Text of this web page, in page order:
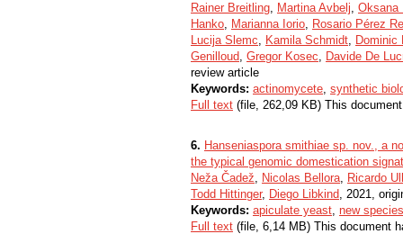
Rainer Breitling, Martina Avbelj, Oksana
Hanko, Marianna Iorio, Rosario Pérez
Lucija Slemc, Kamila Schmidt, Dominic
Genilloud, Gregor Kosec, Davide De
review article
Keywords: actinomycete, synthetic
Full text (file, 262,09 KB) This
6. Hanseniaspora smithiae sp. nov., a
the typical genomic domestication
Neža Čadež, Nicolas Bellora, Ricardo
Todd Hittinger, Diego Libkind, 2021,
Keywords: apiculate yeast, new species
Full text (file, 6,14 MB) This document